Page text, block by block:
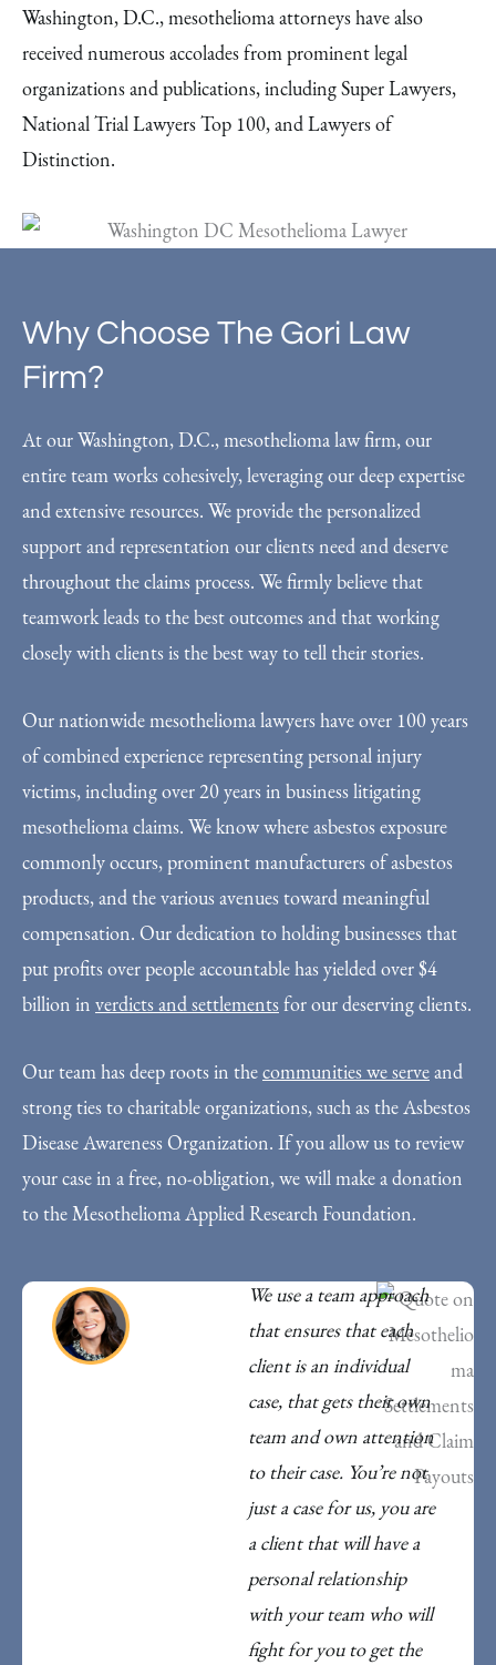
Washington, D.C., mesothelioma attorneys have also
received numerous accolades from prominent legal
organizations and publications, including Super Lawyers,
National Trial Lawyers Top 100, and Lawyers of
Distinction.
Why Choose The Gori Law
Firm?
At our Washington, D.C., mesothelioma law firm, our
entire team works cohesively, leveraging our deep expertise
and extensive resources. We provide the personalized
support and representation our clients need and deserve
throughout the claims process. We firmly believe that
teamwork leads to the best outcomes and that working
closely with clients is the best way to tell their stories.
Our nationwide mesothelioma lawyers have over 100 years
of combined experience representing personal injury
victims, including over 20 years in business litigating
mesothelioma claims. We know where asbestos exposure
commonly occurs, prominent manufacturers of asbestos
products, and the various avenues toward meaningful
compensation. Our dedication to holding businesses that
put profits over people accountable has yielded over $4
billion in verdicts and settlementsfor our deserving clients.
Our team has deep roots in thecommunities we serveand
strong ties to charitable organizations, such as the Asbestos
Disease Awareness Organization. If you allow us to review
your case in a free, no-obligation, we will make a donation
to the Mesothelioma Applied Research Foundation.
We use a team approach
that ensures that each
client is an individual
case, that gets their own
team and own attention
to their case. You’re not
just a case for us, you are
a client that will have a
personal relationship
with your team who will
fight for you to get the